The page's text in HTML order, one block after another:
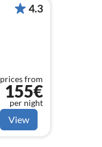
4.3
prices from
155€
per night
View